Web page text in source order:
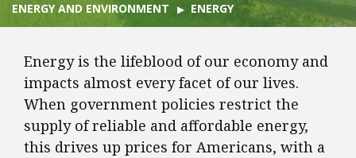
ENERGY AND ENVIRONMENT ENERGY
Energy is the lifeblood of our economy and
impacts almost every facet of our lives.
When government policies restrict the
supply of reliable and affordable energy,
this drives up prices for Americans, with a